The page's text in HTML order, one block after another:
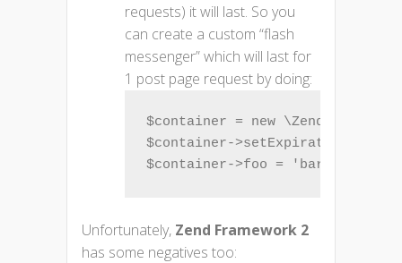
requests) it will last. So you
can create a custom “flash
messenger” which will last for
1 post page request by doing:
$container = new
$container-
$container->foo = 'bar';
Unfortunately, Zend Framework 2
has some negatives too: